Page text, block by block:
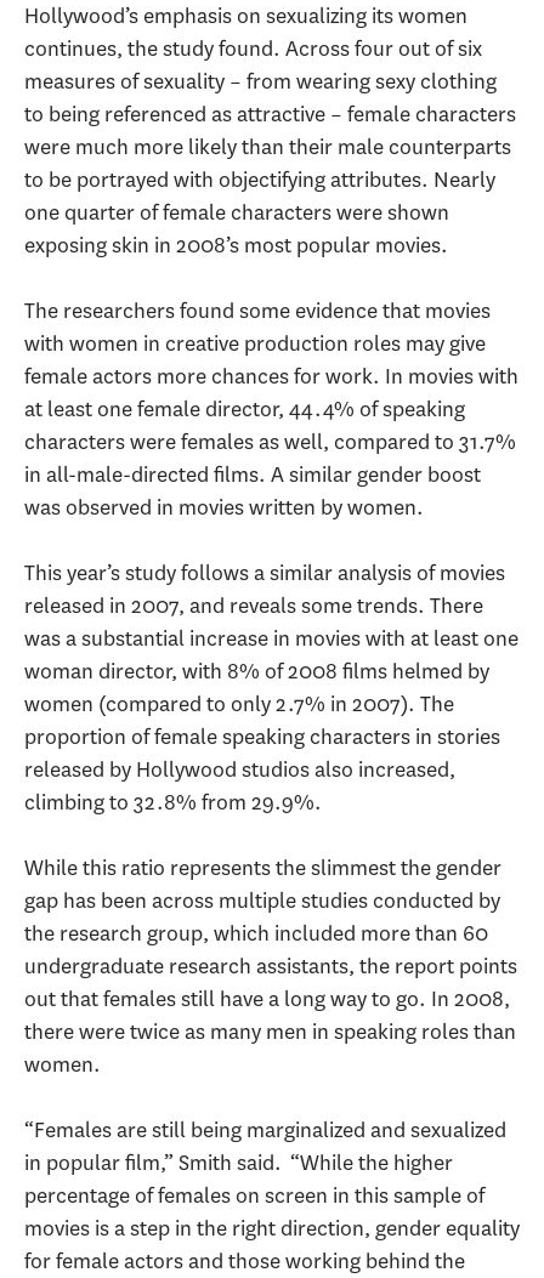
Hollywood’s emphasis on sexualizing its women
continues, the study found. Across four out of six
measures of sexuality – from wearing sexy clothing
to being referenced as attractive – female characters
were much more likely than their male counterparts
to be portrayed with objectifying attributes. Nearly
one quarter of female characters were shown
exposing skin in 2008’s most popular movies.
The researchers found some evidence that movies
with women in creative production roles may give
female actors more chances for work. In movies with
at least one female director, 44.4% of speaking
characters were females as well, compared to 31.7%
in all-male-directed films. A similar gender boost
was observed in movies written by women.
This year’s study follows a similar analysis of movies
released in 2007, and reveals some trends. There
was a substantial increase in movies with at least one
woman director, with 8% of 2008 films helmed by
women (compared to only 2.7% in 2007). The
proportion of female speaking characters in stories
released by Hollywood studios also increased,
climbing to 32.8% from 29.9%.
While this ratio represents the slimmest the gender
gap has been across multiple studies conducted by
the research group, which included more than 60
undergraduate research assistants, the report points
out that females still have a long way to go. In 2008,
there were twice as many men in speaking roles than
women.
“Females are still being marginalized and sexualized
in popular film,” Smith said. “While the higher
percentage of females on screen in this sample of
movies is a step in the right direction, gender equality
for female actors and those working behind the